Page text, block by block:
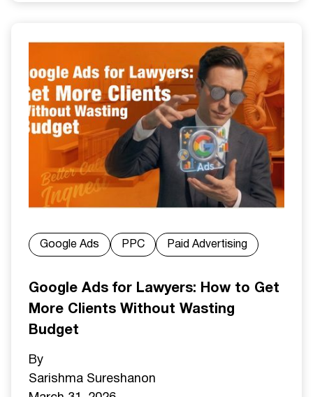
Google Ads PPC Paid Advertising
Google Ads for Lawyers: How to Get
More Clients Without Wasting
Budget
By
Sarishma Sureshanon